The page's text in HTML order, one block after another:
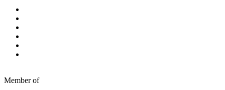
Member of